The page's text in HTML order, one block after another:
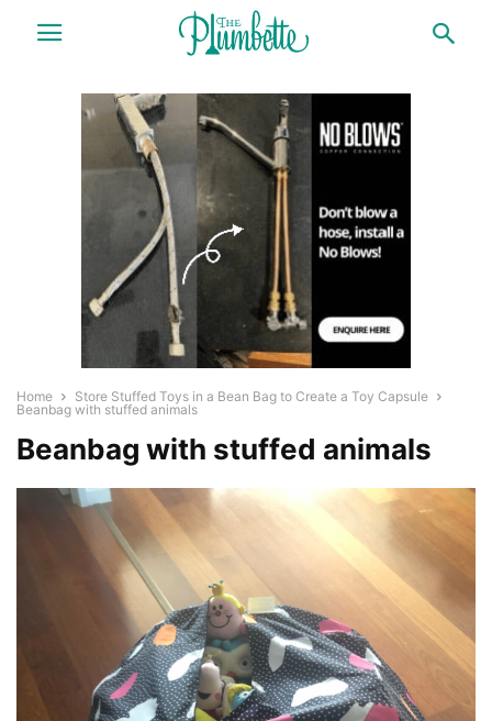
Home
Store Stuffed Toys in a Bean Bag to Create a Toy Capsule
Beanbag with stuffed animals
Beanbag with stuffed animals